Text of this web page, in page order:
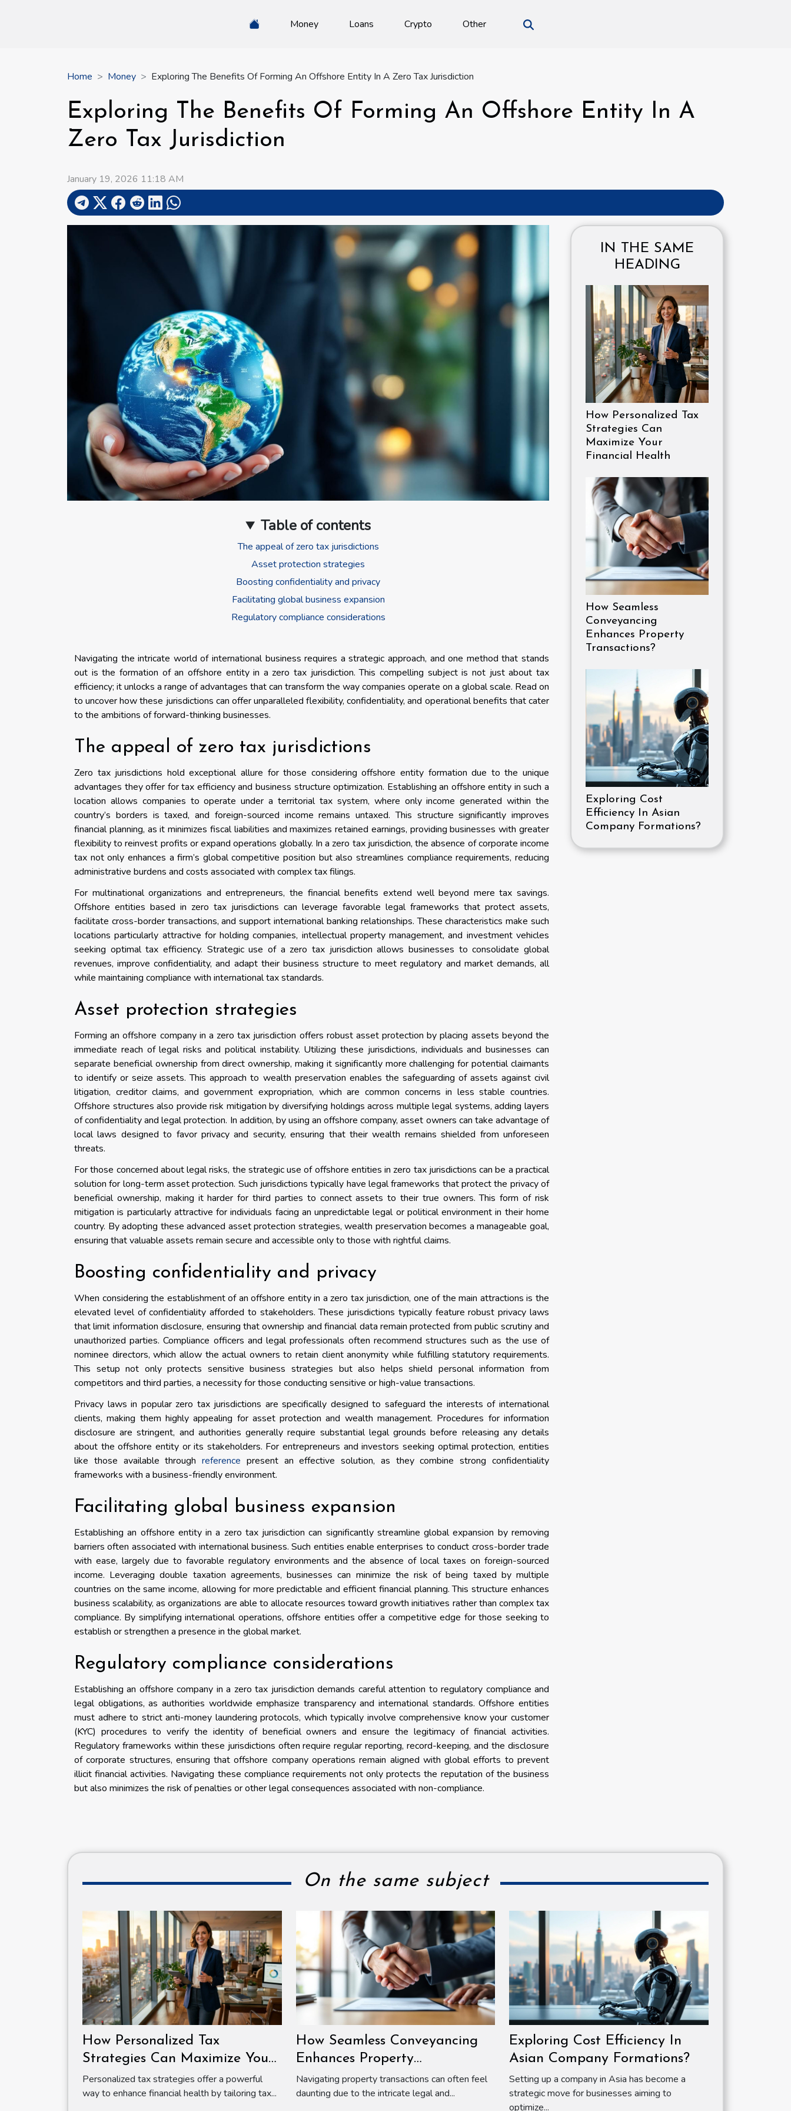
Money Loans Crypto Other
Home Money Exploring The Benefits Of Forming An Offshore Entity In A Zero Tax Jurisdiction
Exploring The Benefits Of Forming An Offshore Entity In A
Zero Tax Jurisdiction
January 19, 2026 11:18 AM
Table of contents
The appeal of zero tax jurisdictions
Asset protection strategies
Boosting confidentiality and privacy
Facilitating global business expansion
Regulatory compliance considerations
Navigating the intricate world of international business requires a strategic approach, and one method that stands
out is the formation of an offshore entity in a zero tax jurisdiction. This compelling subject is not just about tax
efficiency; it unlocks a range of advantages that can transform the way companies operate on a global scale. Read on
to uncover how these jurisdictions can offer unparalleled flexibility, confidentiality, and operational benefits that cater
to the ambitions of forward-thinking businesses.
The appeal of zero tax jurisdictions
Zero tax jurisdictions hold exceptional allure for those considering offshore entity formation due to the unique
advantages they offer for tax efficiency and business structure optimization. Establishing an offshore entity in such a
location allows companies to operate under a territorial tax system, where only income generated within the
country’s borders is taxed, and foreign-sourced income remains untaxed. This structure significantly improves
financial planning, as it minimizes fiscal liabilities and maximizes retained earnings, providing businesses with greater
flexibility to reinvest profits or expand operations globally. In a zero tax jurisdiction, the absence of corporate income
tax not only enhances a firm’s global competitive position but also streamlines compliance requirements, reducing
administrative burdens and costs associated with complex tax filings.
For multinational organizations and entrepreneurs, the financial benefits extend well beyond mere tax savings.
Offshore entities based in zero tax jurisdictions can leverage favorable legal frameworks that protect assets,
facilitate cross-border transactions, and support international banking relationships. These characteristics make such
locations particularly attractive for holding companies, intellectual property management, and investment vehicles
seeking optimal tax efficiency. Strategic use of a zero tax jurisdiction allows businesses to consolidate global
revenues, improve confidentiality, and adapt their business structure to meet regulatory and market demands, all
while maintaining compliance with international tax standards.
Asset protection strategies
Forming an offshore company in a zero tax jurisdiction offers robust asset protection by placing assets beyond the
immediate reach of legal risks and political instability. Utilizing these jurisdictions, individuals and businesses can
separate beneficial ownership from direct ownership, making it significantly more challenging for potential claimants
to identify or seize assets. This approach to wealth preservation enables the safeguarding of assets against civil
litigation, creditor claims, and government expropriation, which are common concerns in less stable countries.
Offshore structures also provide risk mitigation by diversifying holdings across multiple legal systems, adding layers
of confidentiality and legal protection. In addition, by using an offshore company, asset owners can take advantage of
local laws designed to favor privacy and security, ensuring that their wealth remains shielded from unforeseen
threats.
For those concerned about legal risks, the strategic use of offshore entities in zero tax jurisdictions can be a practical
solution for long-term asset protection. Such jurisdictions typically have legal frameworks that protect the privacy of
beneficial ownership, making it harder for third parties to connect assets to their true owners. This form of risk
mitigation is particularly attractive for individuals facing an unpredictable legal or political environment in their home
country. By adopting these advanced asset protection strategies, wealth preservation becomes a manageable goal,
ensuring that valuable assets remain secure and accessible only to those with rightful claims.
Boosting confidentiality and privacy
When considering the establishment of an offshore entity in a zero tax jurisdiction, one of the main attractions is the
elevated level of confidentiality afforded to stakeholders. These jurisdictions typically feature robust privacy laws
that limit information disclosure, ensuring that ownership and financial data remain protected from public scrutiny and
unauthorized parties. Compliance officers and legal professionals often recommend structures such as the use of
nominee directors, which allow the actual owners to retain client anonymity while fulfilling statutory requirements.
This setup not only protects sensitive business strategies but also helps shield personal information from
competitors and third parties, a necessity for those conducting sensitive or high-value transactions.
Privacy laws in popular zero tax jurisdictions are specifically designed to safeguard the interests of international
clients, making them highly appealing for asset protection and wealth management. Procedures for information
disclosure are stringent, and authorities generally require substantial legal grounds before releasing any details
about the offshore entity or its stakeholders. For entrepreneurs and investors seeking optimal protection, entities
like those available throughreference present an effective solution, as they combine strong confidentiality
frameworks with a business-friendly environment.
Facilitating global business expansion
Establishing an offshore entity in a zero tax jurisdiction can significantly streamline global expansion by removing
barriers often associated with international business. Such entities enable enterprises to conduct cross-border trade
with ease, largely due to favorable regulatory environments and the absence of local taxes on foreign-sourced
income. Leveraging double taxation agreements, businesses can minimize the risk of being taxed by multiple
countries on the same income, allowing for more predictable and efficient financial planning. This structure enhances
business scalability, as organizations are able to allocate resources toward growth initiatives rather than complex tax
compliance. By simplifying international operations, offshore entities offer a competitive edge for those seeking to
establish or strengthen a presence in the global market.
Regulatory compliance considerations
Establishing an offshore company in a zero tax jurisdiction demands careful attention to regulatory compliance and
legal obligations, as authorities worldwide emphasize transparency and international standards. Offshore entities
must adhere to strict anti-money laundering protocols, which typically involve comprehensive know your customer
(KYC) procedures to verify the identity of beneficial owners and ensure the legitimacy of financial activities.
Regulatory frameworks within these jurisdictions often require regular reporting, record-keeping, and the disclosure
of corporate structures, ensuring that offshore company operations remain aligned with global efforts to prevent
illicit financial activities. Navigating these compliance requirements not only protects the reputation of the business
but also minimizes the risk of penalties or other legal consequences associated with non-compliance.
IN THE SAME
HEADING
How Personalized Tax
Strategies Can
Maximize Your
Financial Health
How Seamless
Conveyancing
Enhances Property
Transactions?
Exploring Cost
Efficiency In Asian
Company Formations?
On the same subject
How Personalized Tax
Strategies Can Maximize Your
Financial Health
Personalized tax strategies offer a powerful
way to enhance financial health by tailoring tax...
How Seamless Conveyancing
Enhances Property
Transactions?
Navigating property transactions can often feel
daunting due to the intricate legal and...
Exploring Cost Efficiency In
Asian Company Formations?
Setting up a company in Asia has become a
strategic move for businesses aiming to
optimize...